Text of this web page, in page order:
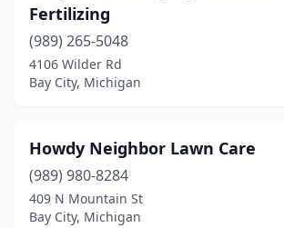
Fertilizing
(989) 265-5048
4106 Wilder Rd
Bay City, Michigan
Howdy Neighbor Lawn Care
(989) 980-8284
409 N Mountain St
Bay City, Michigan